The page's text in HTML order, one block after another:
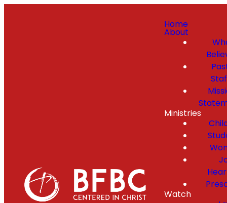
Home
About
Ministries
Watch